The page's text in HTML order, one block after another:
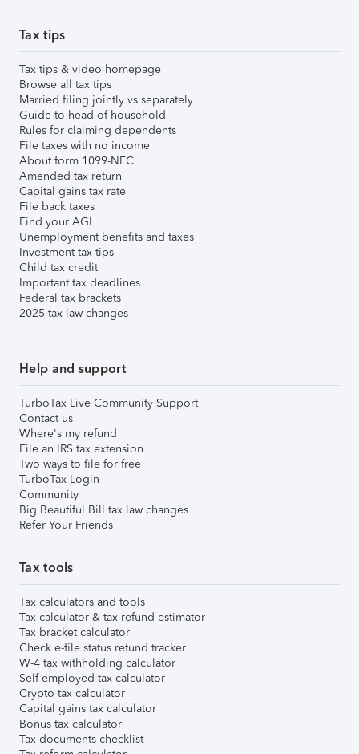
Tax tips
Tax tips & video homepage
Browse all tax tips
Married filing jointly vs separately
Guide to head of household
Rules for claiming dependents
File taxes with no income
About form 1099-NEC
Amended tax return
Capital gains tax rate
File back taxes
Find your AGI
Unemployment benefits and taxes
Investment tax tips
Child tax credit
Important tax deadlines
Federal tax brackets
2025 tax law changes
Help and support
TurboTax Live Community Support
Contact us
Where's my refund
File an IRS tax extension
Two ways to file for free
TurboTax Login
Community
Big Beautiful Bill tax law changes
Refer Your Friends
Tax tools
Tax calculators and tools
Tax calculator & tax refund estimator
Tax bracket calculator
Check e-file status refund tracker
W-4 tax withholding calculator
Self-employed tax calculator
Crypto tax calculator
Capital gains tax calculator
Bonus tax calculator
Tax documents checklist